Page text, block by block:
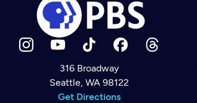
Newsletter
Help
Careers
316 Broadway
Seattle, WA 98122
Get Directions